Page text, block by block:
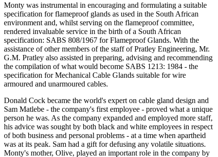
Monty was instrumental in encouraging and formulating a suitable
specification for flameproof glands as used in the South African
environment and, whilst serving on the flameproof committee,
rendered invaluable service in the birth of a South African
specification: SABS 808/1967 for Flameproof Glands. With the
assistance of other members of the staff of Pratley Engineering, Mr.
G.M. Pratley also assisted in preparing, advising and recommending
the compilation of what would become SABS 1213: 1984 - the
specification for Mechanical Cable Glands suitable for wire
armoured and unarmoured cables.
Donald Cock became the world's expert on cable gland design and
Sam Matlebe - the company's first employee - proved what a unique
person he was. As the company expanded and employed more staff,
his advice was sought by both black and white employees in respect
of both business and personal problems - at a time when apartheid
was at its peak. Sam had a gift for defusing any volatile situations.
Monty's mother, Olive, played an important role in the company by